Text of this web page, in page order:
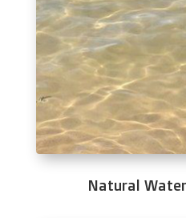
Natural